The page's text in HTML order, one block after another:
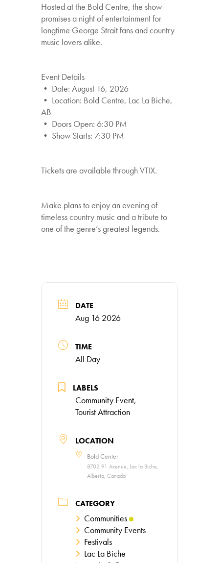
Hosted at the Bold Centre, the show
promises a night of entertainment for
longtime George Strait fans and country
music lovers alike.
Event Details
• Date: August 16, 2026
• Location: Bold Centre, Lac La Biche,
AB
• Doors Open: 6:30 PM
• Show Starts: 7:30 PM
Tickets are available through VTIX.
Make plans to enjoy an evening of
timeless country music and a tribute to
one of the genre’s greatest legends.
DATE
Aug 16 2026
TIME
All Day
LABELS
Community Event,
Tourist Attraction
LOCATION
Bold Center
8702 91 Avenue, Lac la Biche,
Alberta, Canada
CATEGORY
Communities
Community Events
Festivals
Lac La Biche